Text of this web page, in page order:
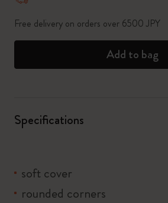
Free delivery on orders over 6500 JPY
Add to bag
Specifications
soft cover
rounded corners